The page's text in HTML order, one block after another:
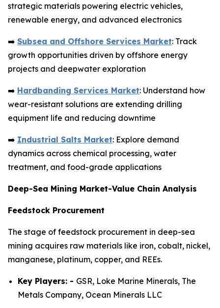
strategic materials powering electric vehicles,
renewable energy, and advanced electronics
➡️ Subsea and Offshore Services Market: Track
growth opportunities driven by offshore energy
projects and deepwater exploration
➡️ Hardbanding Services Market: Understand how
wear-resistant solutions are extending drilling
equipment life and reducing downtime
➡️ Industrial Salts Market: Explore demand
dynamics across chemical processing, water
treatment, and food-grade applications
Deep-Sea Mining Market-Value Chain Analysis
Feedstock Procurement
The stage of feedstock procurement in deep-sea
mining acquires raw materials like iron, cobalt, nickel,
manganese, platinum, copper, and REEs.
Key Players: - GSR, Loke Marine Minerals, The
Metals Company, Ocean Minerals LLC